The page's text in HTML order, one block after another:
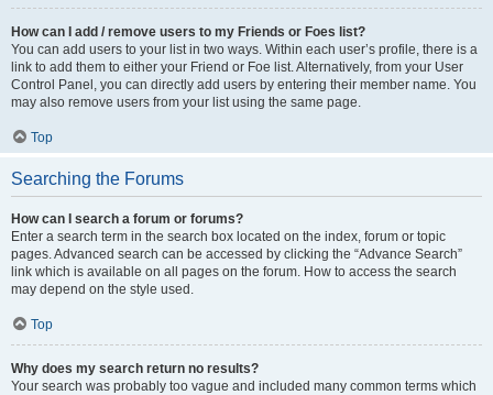
How can I add / remove users to my Friends or Foes list?
You can add users to your list in two ways. Within each user’s profile, there is a
link to add them to either your Friend or Foe list. Alternatively, from your User
Control Panel, you can directly add users by entering their member name. You
may also remove users from your list using the same page.
Top
Searching the Forums
How can I search a forum or forums?
Enter a search term in the search box located on the index, forum or topic
pages. Advanced search can be accessed by clicking the “Advance Search”
link which is available on all pages on the forum. How to access the search
may depend on the style used.
Top
Why does my search return no results?
Your search was probably too vague and included many common terms which